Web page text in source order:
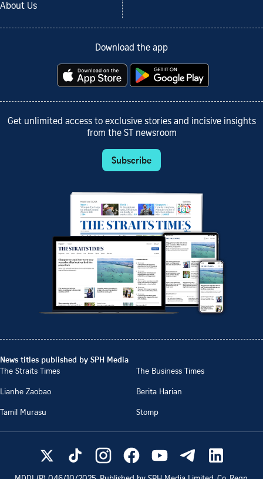
About Us
Download the app
Get unlimited access to exclusive stories and incisive insights
from the ST newsroom
Subscribe
News titles published by SPH Media
The Straits Times
The Business Times
Lianhe Zaobao
Berita Harian
Tamil Murasu
Stomp